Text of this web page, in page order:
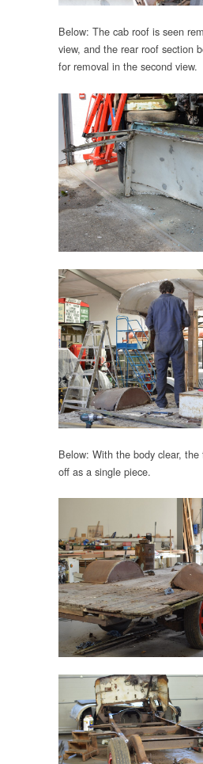
Below: The cab roof is seen
view, and the rear roof section
for removal in the second view.
Below: With the body clear,
off as a single piece.